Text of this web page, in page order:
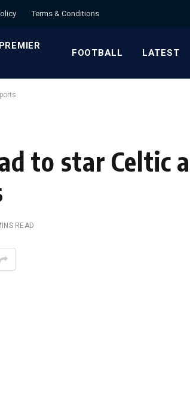
Terms & Conditions
FOOTBALL LATEST
to star Celtic
READ